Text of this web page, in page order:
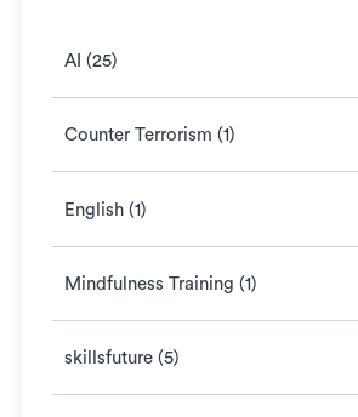
AI (25)
Counter Terrorism (1)
English (1)
Mindfulness Training (1)
skillsfuture (5)